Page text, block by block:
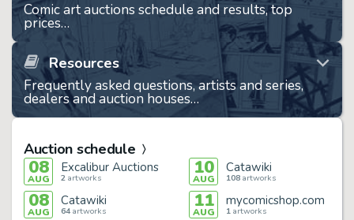
Comic art auctions schedule and results, top
prices…
Resources
Frequently asked questions, artists and series,
dealers and auction houses…
Auction schedule
08
AUG
Excalibur Auctions
2artworks
08
AUG
Catawiki
64artworks
10
AUG
Catawiki
108artworks
11
AUG
mycomicshop.com
1artworks